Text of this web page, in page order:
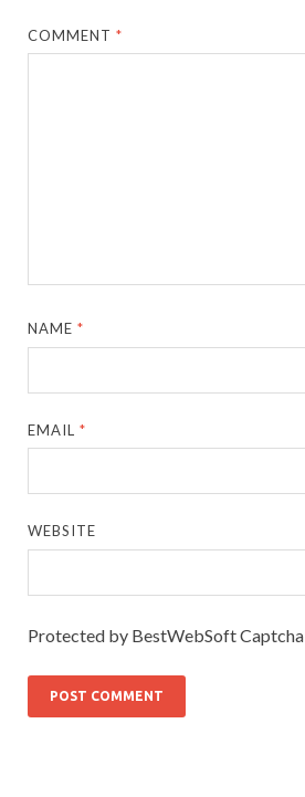
COMMENT*
NAME*
EMAIL*
WEBSITE
Protected by BestWebSoft Captcha